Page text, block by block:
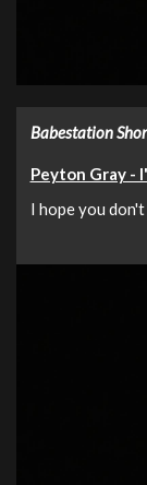
Babestation
Peyton Gray -
I hope you